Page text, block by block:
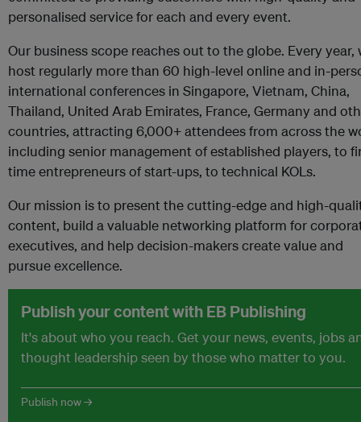
personalised service for each and every event.
Our business scope reaches out to the globe. Every year,
host regularly more than 60 high-level online and in-
international conferences in Singapore, Vietnam, China,
Thailand, United Arab Emirates, France, Germany and
countries, attracting 6,000+ attendees from across the
including senior management of established players, to
time entrepreneurs of start-ups, to technical KOLs.
Our mission is to present the cutting-edge and high-
content, build a valuable networking platform for
executives, and help decision-makers create value and
pursue excellence.
Publish your content with EB Publishing
It's about who you reach. Get your news, events, jobs
thought leadership seen by those who matter to you.
Publish now →